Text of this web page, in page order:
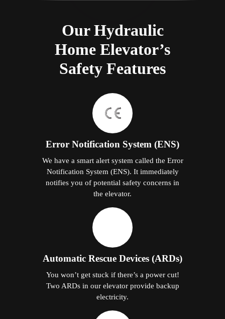
Our Hydraulic
Home Elevator’s
Safety Features
Error Notification System (ENS)
We have a smart alert system called the Error
Notification System (ENS). It immediately
notifies you of potential safety concerns in
the elevator.
Automatic Rescue Devices (ARDs)
You won’t get stuck if there’s a power cut!
Two ARDs in our elevator provide backup
electricity.